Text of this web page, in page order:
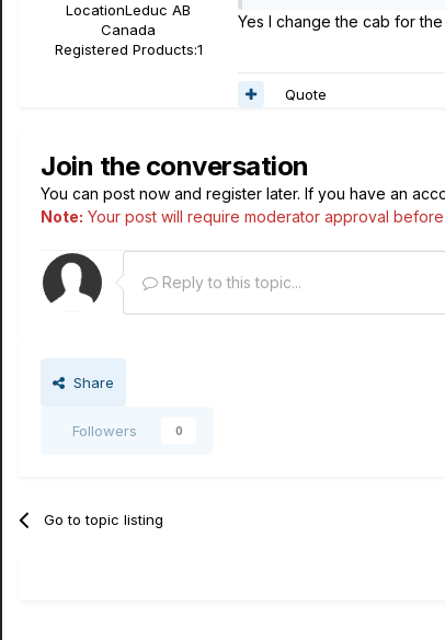
LocationLeduc AB
Canada
Registered Products:1
Yes I change the cab for
Quote
Join the conversation
You can post now and register later. If you have an
Note: Your post will require moderator approval
Reply to this topic...
Share
Followers 0
Go to topic listing